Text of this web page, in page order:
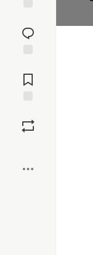
reaction
Comments